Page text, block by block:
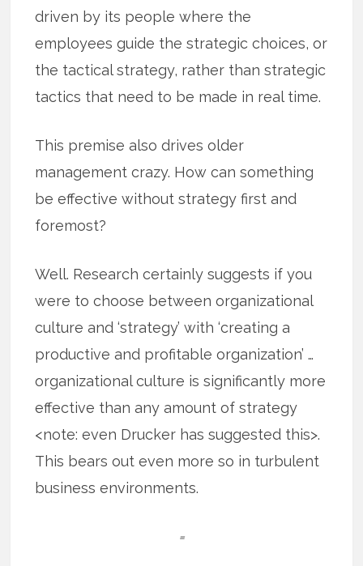
driven by its people where the
employees guide the strategic choices, or
the tactical strategy, rather than strategic
tactics that need to be made in real time.
This premise also drives older
management crazy. How can something
be effective without strategy first and
foremost?
Well. Research certainly suggests if you
were to choose between organizational
culture and ‘strategy’ with ‘creating a
productive and profitable organization’ …
organizational culture is significantly more
effective than any amount of strategy
<note: even Drucker has suggested this>.
This bears out even more so in turbulent
business environments.
=